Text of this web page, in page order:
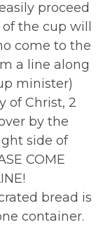
proceed
the cup will
come to the
a line along
minister)
of Christ, 2
by the
side of
COME
bread is
container.